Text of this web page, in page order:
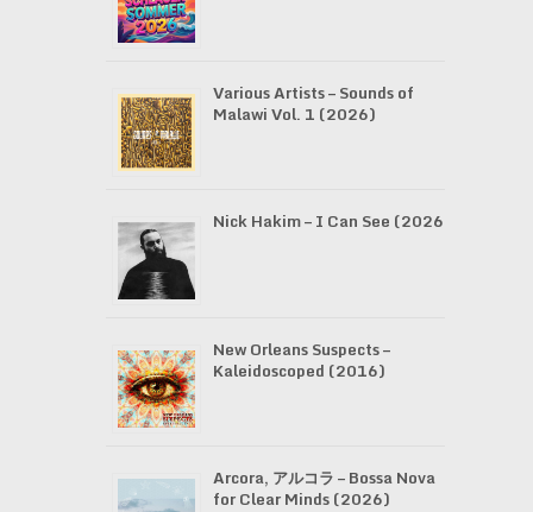
Various Artists – Sounds of
Malawi Vol. 1 (2026)
Nick Hakim – I Can See (2026)
New Orleans Suspects –
Kaleidoscoped (2016)
Arcora, アルコラ – Bossa Nova
for Clear Minds (2026)